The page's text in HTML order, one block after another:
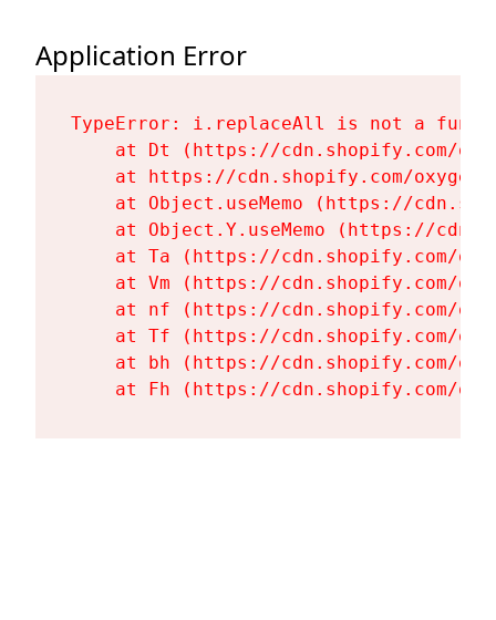
Application Error
TypeError: i.replaceAll is not a
at Dt (https://cdn.shopify.com/
at https://cdn.shopify.com/
at Object.useMemo (https://
at Object.Y.useMemo (https://
at Ta (https://cdn.shopify.com/
at Vm (https://cdn.shopify.com/
at nf (https://cdn.shopify.com/
at Tf (https://cdn.shopify.com/
at bh (https://cdn.shopify.com/
at Fh (https://cdn.shopify.com/